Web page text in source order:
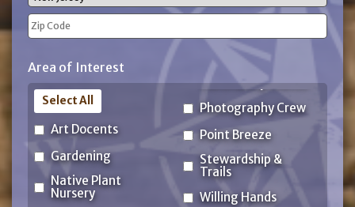
State
Code
Area of Interest
Art Docents
Gardening
Native Plant
Nursery
Photography Crew
Point Breeze
Stewardship &
Trails
Willing Hands
Select All